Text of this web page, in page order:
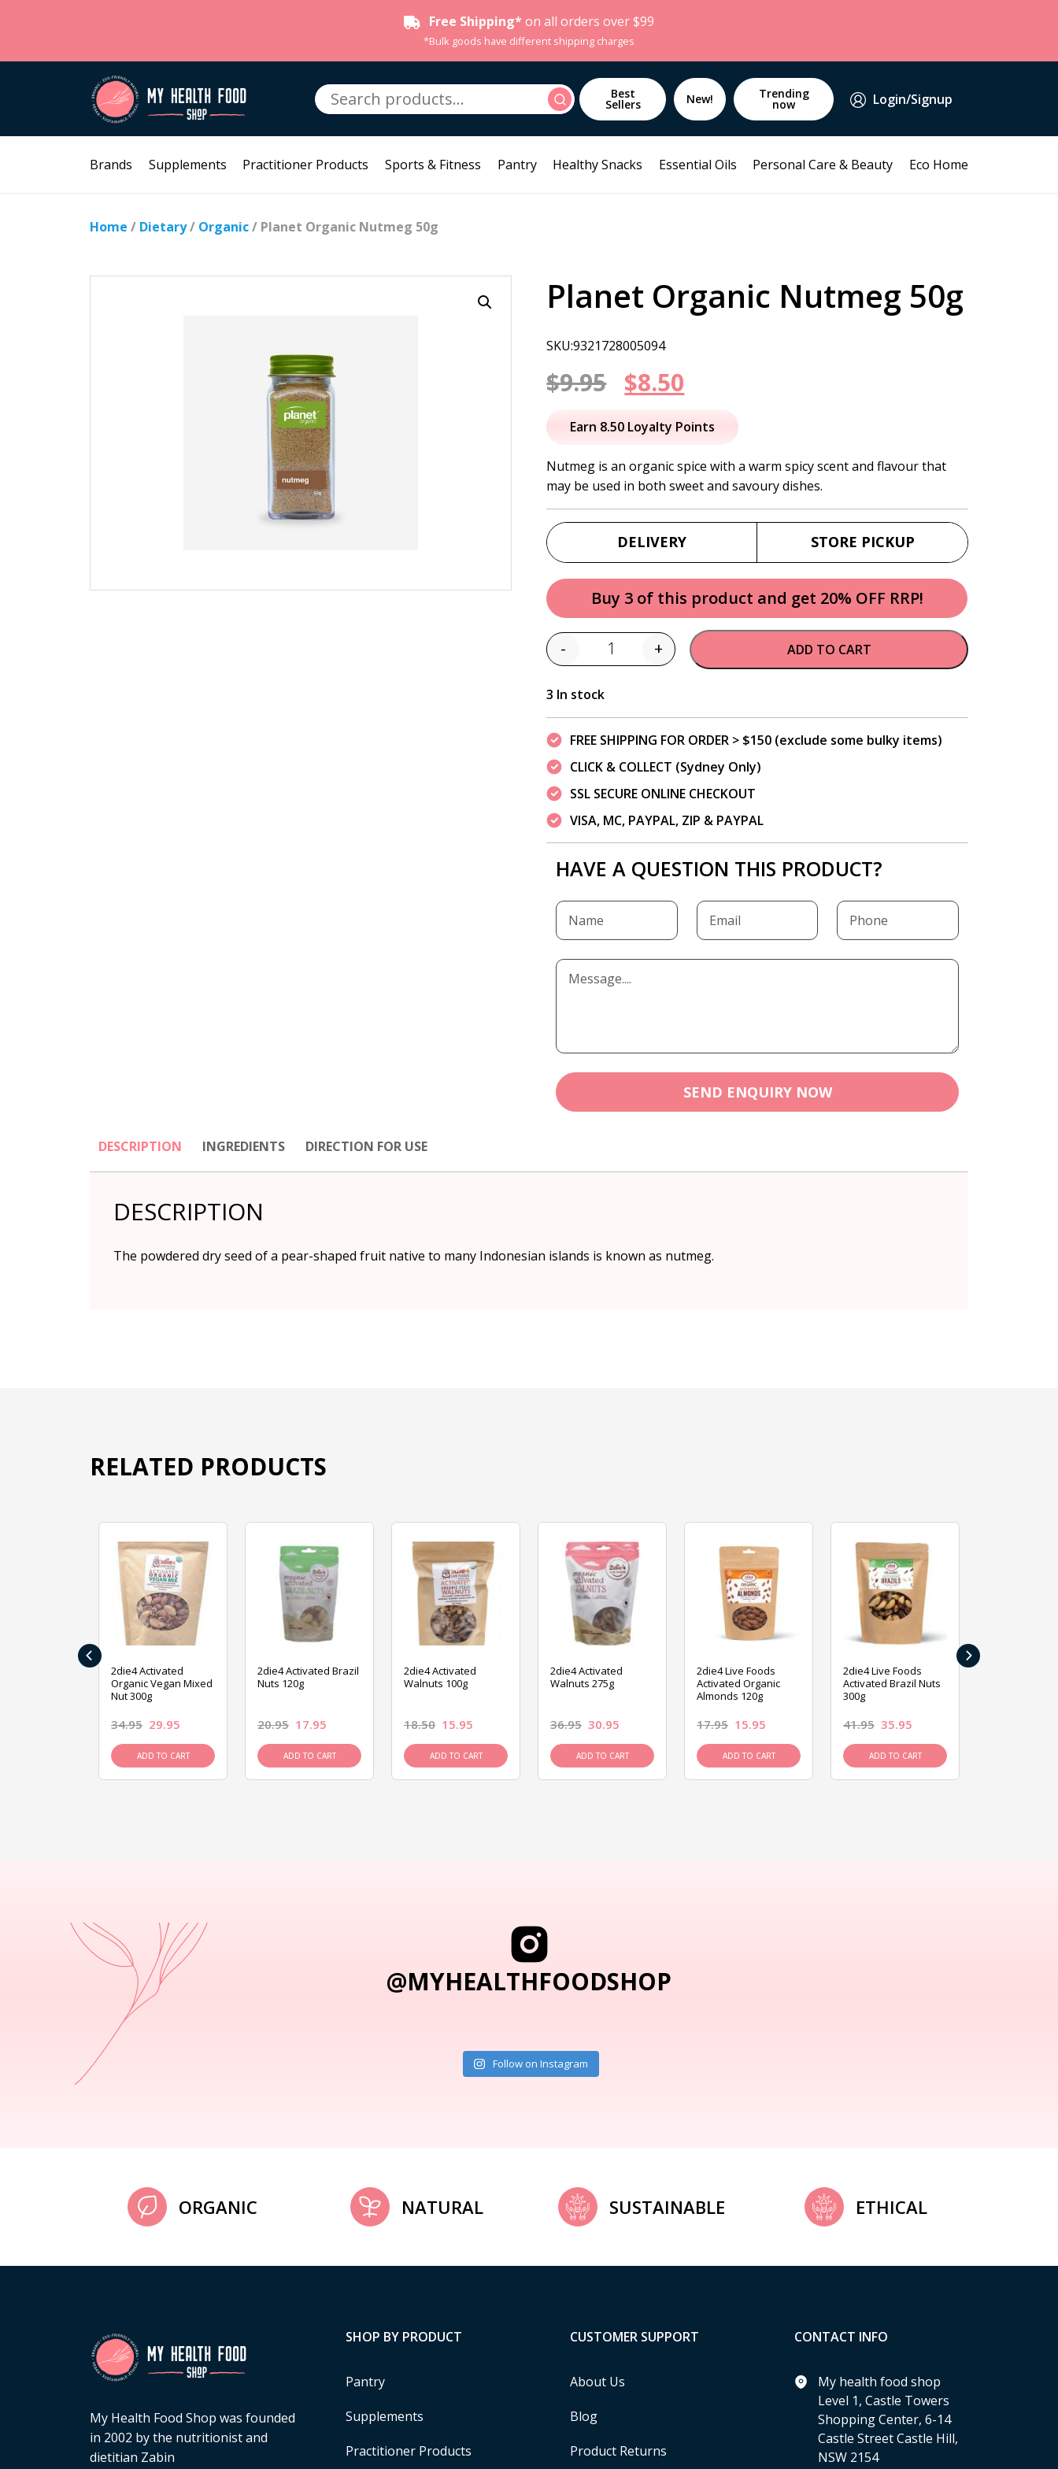
Free Shipping* on all orders over $99
*Bulk goods have different shipping charges
Search
for:
Search Best
Sellers New! Trending
now Login/Signup
Brands Supplements Practitioner Products Sports & Fitness Pantry Healthy Snacks Essential Oils Personal Care & Beauty Eco Home
Home / Dietary/ Organic/ Planet Organic Nutmeg 50g
Planet Organic Nutmeg 50g
SKU:9321728005094
$9.95 Original
price
was:
$9.95.
$8.50
price
is:
$8.50.
Earn 8.50 Loyalty Points
Nutmeg is an organic spice with a warm spicy scent and flavour that
may be used in both sweet and savoury dishes.
DELIVERY STORE PICKUP
Buy 3 of this product and get 20% OFF RRP!
Quantity
- + ADD TO CART
3 In stock
FREE SHIPPING FOR ORDER > $150 (exclude some bulky items)
CLICK & COLLECT (Sydney Only)
SSL SECURE ONLINE CHECKOUT
VISA, MC, PAYPAL, ZIP & PAYPAL
HAVE A QUESTION THIS PRODUCT?
SEND ENQUIRY NOW
DESCRIPTION INGREDIENTS DIRECTION FOR USE
DESCRIPTION
The powdered dry seed of a pear-shaped fruit native to many Indonesian islands is known as nutmeg.
RELATED PRODUCTS
2die4 Activated
Organic Vegan Mixed
Nut 300g
34.95 29.95
ADD TO CART
2die4 Activated Brazil
Nuts 120g
20.95 17.95
ADD TO CART
2die4 Activated
Walnuts 100g
18.50 15.95
ADD TO CART
2die4 Activated
Walnuts 275g
36.95 30.95
ADD TO CART
2die4 Live Foods
Activated Organic
Almonds 120g
17.95 15.95
ADD TO CART
2die4 Live Foods
Activated Brazil Nuts
300g
41.95 35.95
ADD TO CART
‹ ›
@MYHEALTHFOODSHOP
Follow on Instagram
ORGANIC NATURAL SUSTAINABLE ETHICAL
My Health Food Shop was founded
in 2002 by the nutritionist and
dietitian Zabin
SHOP BY PRODUCT
Pantry
Supplements
Practitioner Products
CUSTOMER SUPPORT
About Us
Blog
Product Returns
CONTACT INFO
My health food shop
Level 1, Castle Towers
Shopping Center, 6-14
Castle Street Castle Hill,
NSW 2154